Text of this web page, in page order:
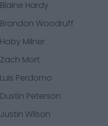
Blaine Hardy
Brandon Woodruff
Hoby Milner
Zach Mort
Luis Perdomo
Dustin Peterson
Justin Wilson